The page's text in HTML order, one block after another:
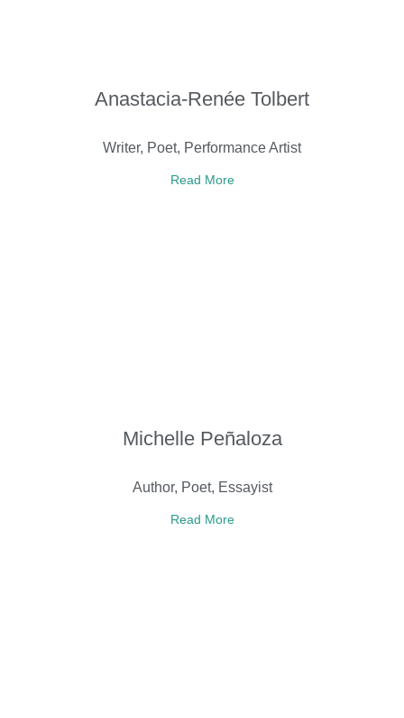
Anastacia-Renée Tolbert
Writer, Poet, Performance Artist
Read More
Michelle Peñaloza
Author, Poet, Essayist
Read More